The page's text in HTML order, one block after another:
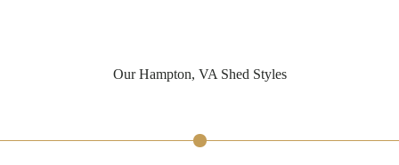
Our Hampton, VA Shed Styles